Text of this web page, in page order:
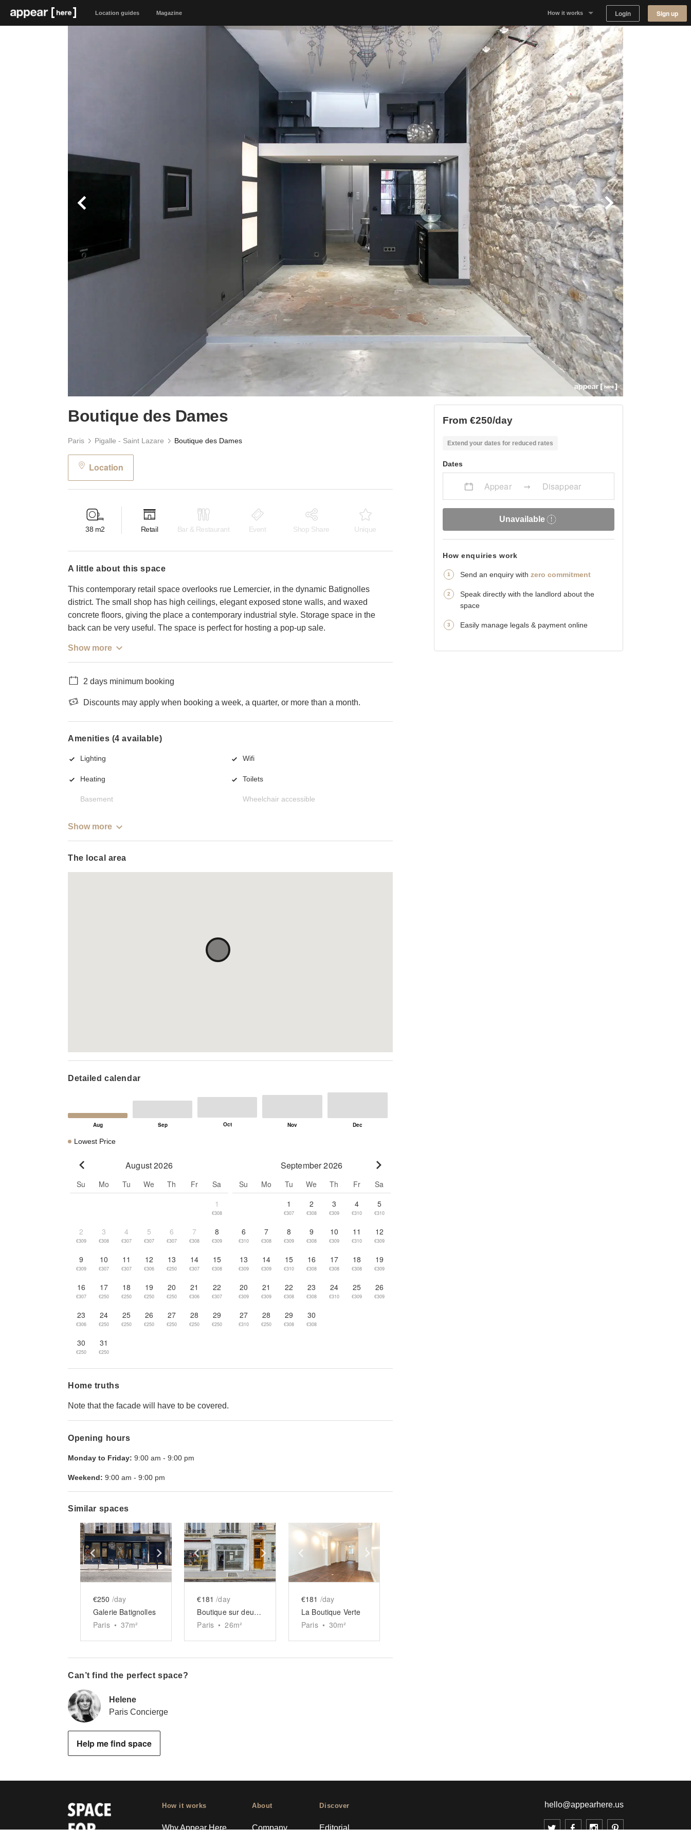
Location guides Magazine How it works
Why Appear Here
Listing space
Finding space
Landlord dashboards
Login Sign up
Boutique des Dames
Paris Pigalle - Saint Lazare Boutique des Dames
Location
38 m2 Retail Bar & Restaurant Event Shop Share Unique
a little about this space
This contemporary retail space overlooks rue Lemercier, in the dynamic Batignolles
district. The small shop has high ceilings, elegant exposed stone walls, and waxed
concrete floors, giving the place a contemporary industrial style. Storage space in the
back can be very useful. The space is perfect for hosting a pop-up sale.
Show more
2 days minimum booking
Discounts may apply when booking a week, a quarter, or more than a month.
Amenities (4 available)
Lighting Wifi
Heating Toilets
Basement Wheelchair accessible
Show more
The local area
Detailed calendar
Lowest Price
August 2026
Su Mo Tu We Th Fr
Sa
1
€308
2
€309
3
€308
4
€307
5
€307
6
€307
7
€308
8
€309
9
€309
10
€307
11
€307
12
€306
13
€250
14
€307
15
€308
16
€307
17
€250
18
€250
19
€250
20
€250
21
€306
22
€307
23
€306
24
€250
25
€250
26
€250
27
€250
28
€250
29
€250
30
€250
31
€250
September 2026
Su Mo Tu We Th Fr
Sa
1
€307
2
€308
3
€309
4
€310
5
€310
6
€310
7
€308
8
€309
9
€308
10
€309
11
€310
12
€309
13
€309
14
€309
15
€310
16
€308
17
€308
18
€308
19
€309
20
€309
21
€309
22
€308
23
€308
24
€310
25
€309
26
€309
27
€310
28
€250
29
€308
30
€308
Home truths
Note that the facade will have to be covered.
Opening hours
Monday to Friday: 9:00 am - 9:00 pm
Weekend: 9:00 am - 9:00 pm
Similar spaces
Show previous slideShow next slide
€250 /day
Galerie Batignolles
Paris • 37m²
Show previous slideShow next slide
€181 /day
Boutique sur deux niveaux au cœur des Batignolles
Paris • 26m²
Show previous slide
€181 /day
La Boutique Verte
Paris • 30m²
Can’t find the perfect space?
Helene
Paris Concierge
Help me find space
From €250/day
Extend your dates for reduced rates
Dates
Appear Disappear
Unavailable
How enquiries work
Send an enquiry with zero commitment
Speak directly with the landlord about the
space
Easily manage legals & payment online
How it works
Why Appear Here
About
Company
Discover
Editorial
hello@appearhere.us